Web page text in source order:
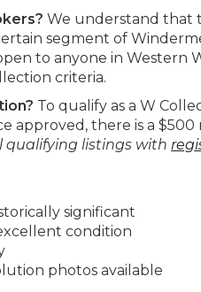
We understand that
segment of
to anyone in Western
criteria.
To qualify as a W
approved, there is a
qualifying listings with
significant
condition
photos available